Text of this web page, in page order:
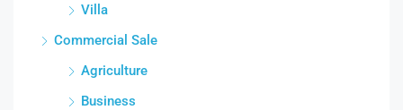
Villa
Commercial Sale
Agriculture
Business